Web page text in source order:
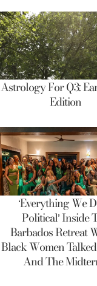
Astrology For Q3:
Edition
‘Everything We
Political’ Inside
Barbados Retreat
Black Women
And The